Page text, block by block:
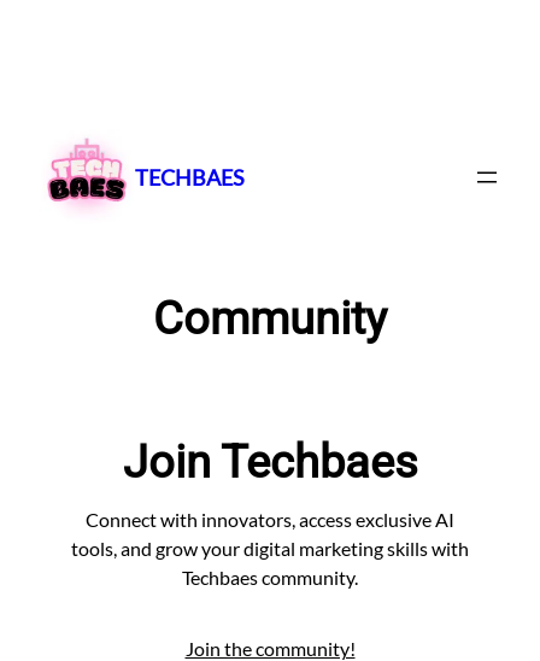
content
TECHBAES
Community
Join Techbaes
Connect with innovators, access exclusive AI
tools, and grow your digital marketing skills with
Techbaes community.
Join the community!